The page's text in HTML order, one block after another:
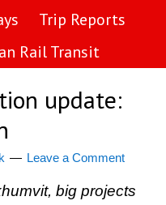
Trip Reports
Rail Transit
update:
Leave a Comment
big projects